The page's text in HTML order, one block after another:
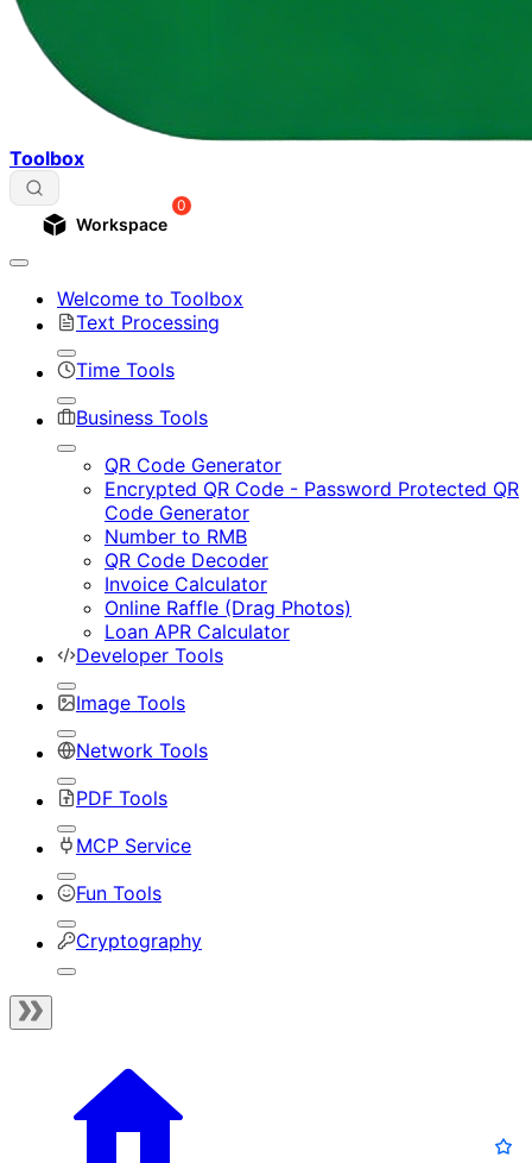
Toolbox
Workspace
0
Welcome to Toolbox
Text Processing
Time Tools
Business Tools
QR Code Generator
Encrypted QR Code - Password Protected QR
Code Generator
Number to RMB
QR Code Decoder
Invoice Calculator
Online Raffle (Drag Photos)
Loan APR Calculator
Developer Tools
Image Tools
Network Tools
PDF Tools
MCP Service
Fun Tools
Cryptography